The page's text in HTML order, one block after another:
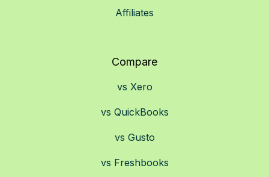
Affiliates
Compare
vs Xero
vs QuickBooks
vs Gusto
vs Freshbooks